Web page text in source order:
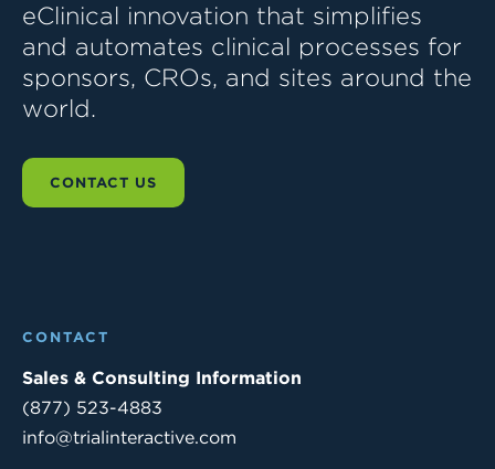
eClinical innovation that simplifies
and automates clinical processes for
sponsors, CROs, and sites around the
world.
CONTACT US
CONTACT
Sales & Consulting Information
(877) 523-4883
info@trialinteractive.com